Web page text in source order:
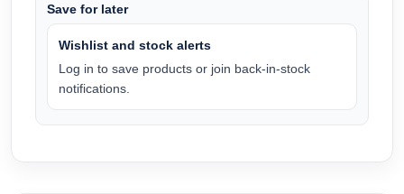
Save for later
Wishlist and stock alerts
Log in to save products or join back-in-stock
notifications.